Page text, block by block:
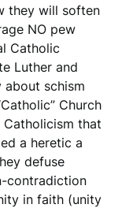
they will soften
NO pew
Catholic
Luther and
about schism
Church
that
a heretic a
defuse
contradiction
in faith (unity